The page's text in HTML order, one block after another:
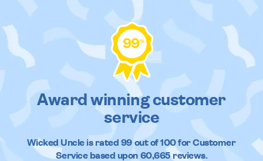
99%
Award winning customer
service
Wicked Uncleis rated 99out of100 for Customer
Service based upon 60,665reviews.